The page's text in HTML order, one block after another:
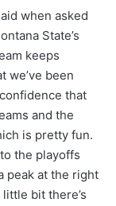
when asked
State’s
keeps
we’ve been
that
and the
is pretty fun.
the playoffs
peak at the right
bit there’s